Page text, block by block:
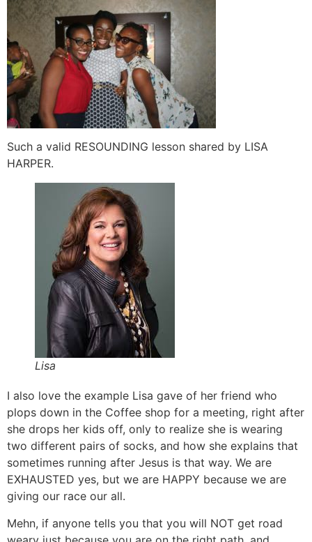
Such a valid RESOUNDING lesson shared by LISA
HARPER.
Lisa
I also love the example Lisa gave of her friend who
plops down in the Coffee shop for a meeting, right after
she drops her kids off, only to realize she is wearing
two different pairs of socks, and how she explains that
sometimes running after Jesus is that way. We are
EXHAUSTED yes, but we are HAPPY because we are
giving our race our all.
Mehn, if anyone tells you that you will NOT get road